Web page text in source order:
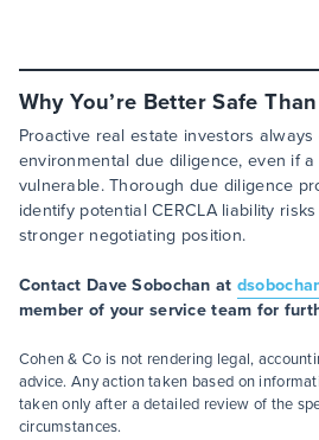
Why You’re Better Safe
Proactive real estate investors
environmental due diligence, even if
vulnerable. Thorough due diligence
identify potential CERCLA liability
stronger negotiating position.
Contact Dave Sobochan at
member of your service team for
Cohen & Co is not rendering legal,
advice. Any action taken based on
taken only after a detailed review of the
circumstances.